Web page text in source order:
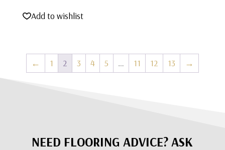
Add to wishlist
← 1 2 3 4 5 … 11 12 13 →
NEED FLOORING ADVICE? ASK